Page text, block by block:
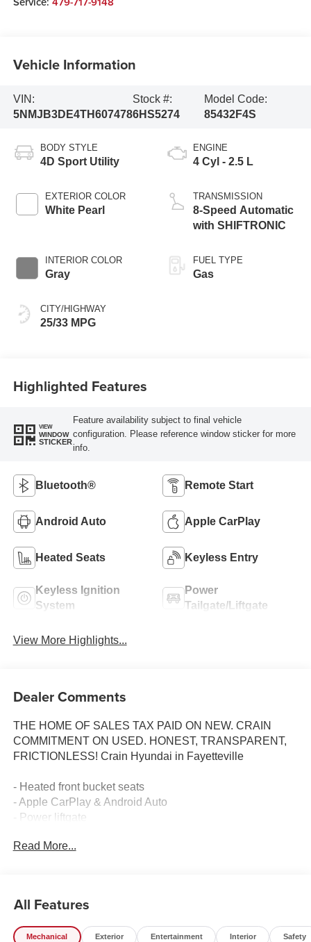
Vehicle Information
VIN:
5NMJB3DE4TH607478
Stock #:
6HS5274
Model Code:
85432F4S
BODY STYLE
4D Sport Utility
EXTERIOR COLOR
White Pearl
INTERIOR COLOR
Gray
CITY/HIGHWAY
25/33 MPG
ENGINE
4 Cyl - 2.5 L
TRANSMISSION
8-Speed Automatic
with SHIFTRONIC
FUEL TYPE
Gas
Highlighted Features
VIEW
WINDOW
STICKER
Feature availability subject to final vehicle
configuration. Please reference window sticker for more
info.
Bluetooth® Remote Start
Android Auto Apple CarPlay
Heated Seats Keyless Entry
Keyless Ignition
System
Power
Tailgate/Liftgate
View More Highlights...
Dealer Comments
THE HOME OF SALES TAX PAID ON NEW. CRAIN
COMMITMENT ON USED. HONEST, TRANSPARENT,
FRICTIONLESS! Crain Hyundai in Fayetteville
- Heated front bucket seats
- Apple CarPlay & Android Auto
- Power liftgate
- Rear window defroster
- Four-wheel independent suspension
- Auto high-beam headlights with delay-off feature
Read More...
All Features
Mechanical Exterior Entertainment Interior Safety